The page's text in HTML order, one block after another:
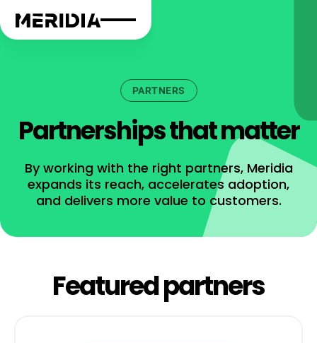
PARTNERS
Partnerships that matter
By working with the right partners, Meridia
expands its reach, accelerates adoption,
and delivers more value to customers.
Featured partners